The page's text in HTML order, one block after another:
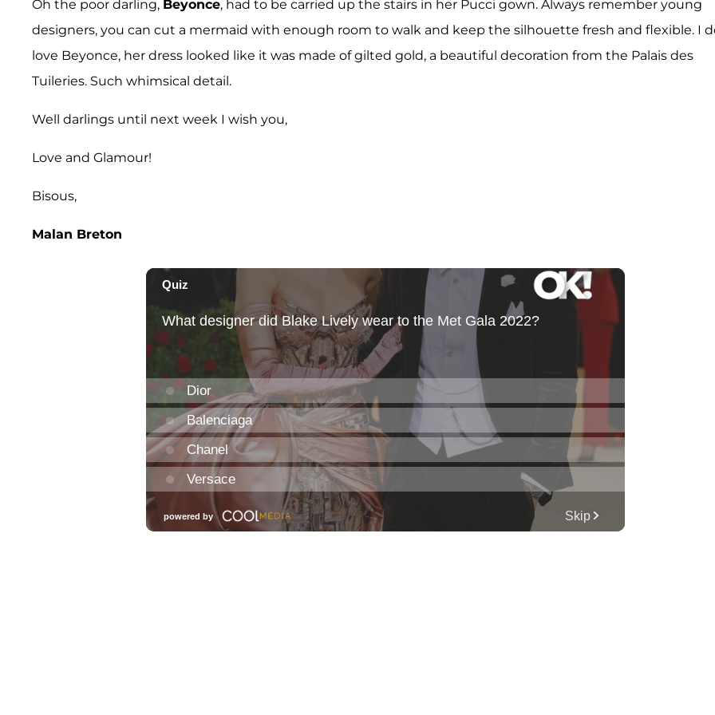
Oh the poor darling, Beyonce, had to be carried up the stairs in her Pucci gown. Always remember young
designers, you can cut a mermaid with enough room to walk and keep the silhouette fresh and flexible. I
love Beyonce, her dress looked like it was made of gilted gold, a beautiful decoration from the Palais des
Tuileries. Such whimsical detail.
Well darlings until next week I wish you,
Love and Glamour!
Bisous,
Malan Breton